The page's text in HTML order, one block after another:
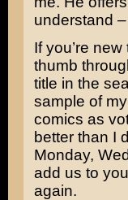
understand
If you’re
thumb
title in the
sample of
comics as
better than I
Monday,
add us to
again.